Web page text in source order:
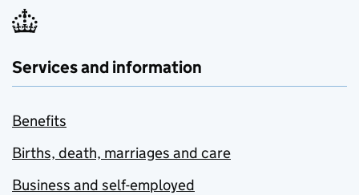
Services and information
Benefits
Births, death, marriages and care
Business and self-employed